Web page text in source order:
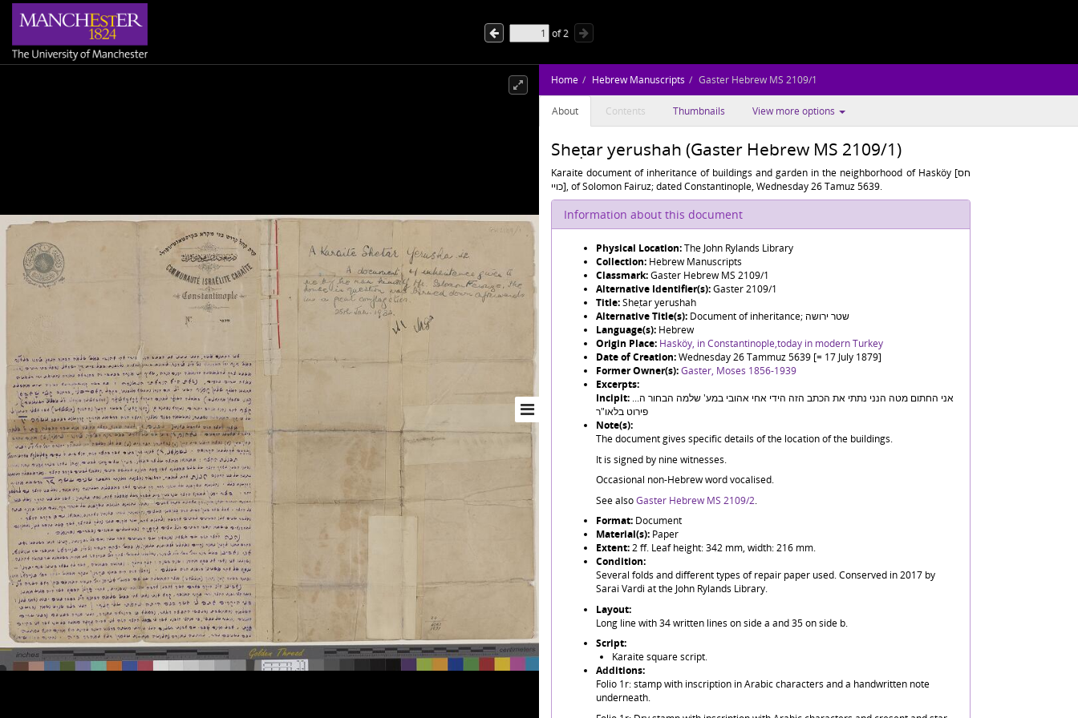
of2
Home Hebrew Manuscripts Gaster Hebrew MS 2109/1
About Contents Thumbnails View more options
Sheṭar yerushah (Gaster Hebrew MS 2109/1)
Karaite document of inheritance of buildings and garden in the neighborhood of Hasköy [חס
כויי], of Solomon Fairuz; dated Constantinople, Wednesday 26 Tamuz 5639.
Information about this document
Physical Location:The John Rylands Library
Collection: Hebrew Manuscripts
Classmark:Gaster Hebrew MS 2109/1
Alternative Identifier(s):Gaster 2109/1
Title:Sheṭar yerushah
Alternative Title(s):
Document of inheritance; שטר ירושה
Language(s): Hebrew
Origin Place: Hasköy, in Constantinople,today in modern Turkey
Date of Creation:Wednesday 26 Tammuz 5639 [= 17 July 1879]
Former Owner(s):Gaster, Moses 1856-1939
Excerpts:
Incipit:
פירוט בלאו"ר
Note(s):
The document gives specific details of the location of the buildings.
It is signed by nine witnesses.
Occasional non-Hebrew word vocalised.
See alsoGaster Hebrew MS 2109/2.
Format: Document
Material(s): Paper
Extent:2 ff. Leaf height: 342 mm, width: 216 mm.
Condition:
Several folds and different types of repair paper used. Conserved in 2017 by
Sarai Vardi at the John Rylands Library.
Layout:
Long line with 34 written lines on side a and 35 on side b.
Script:
Karaite square script.
Additions:
Folio 1r: stamp with inscription in Arabic characters and a handwritten note
underneath.